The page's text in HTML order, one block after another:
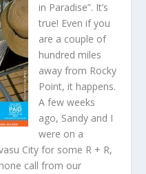
in Paradise”. It’s
true! Even if you
are a couple of
hundred miles
away from Rocky
Point, it happens.
A few weeks
ago, Sandy and I
were on a
City for some R + R,
call from our